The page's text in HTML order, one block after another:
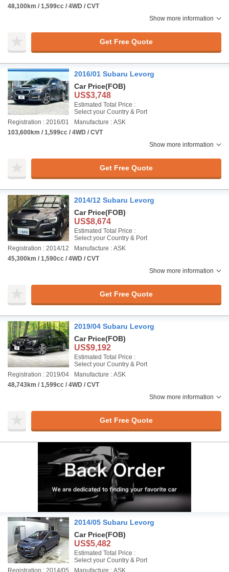
48,100km / 1,599cc / 4WD / CVT
Show more information
Get Free Quote
2016/01 Subaru Levorg
Car Price(FOB)
US$3,748
Estimated Total Price :
Select your Country & Port
Registration : 2016/01
Manufacture : ASK
103,600km / 1,599cc / 4WD / CVT
Show more information
Get Free Quote
2014/12 Subaru Levorg
Car Price(FOB)
US$8,674
Estimated Total Price :
Select your Country & Port
Registration : 2014/12
Manufacture : ASK
45,300km / 1,590cc / 4WD / CVT
Show more information
Get Free Quote
2019/04 Subaru Levorg
Car Price(FOB)
US$9,192
Estimated Total Price :
Select your Country & Port
Registration : 2019/04
Manufacture : ASK
48,743km / 1,599cc / 4WD / CVT
Show more information
Get Free Quote
2014/05 Subaru Levorg
Car Price(FOB)
US$5,482
Estimated Total Price :
Select your Country & Port
Registration : 2014/05
Manufacture : ASK